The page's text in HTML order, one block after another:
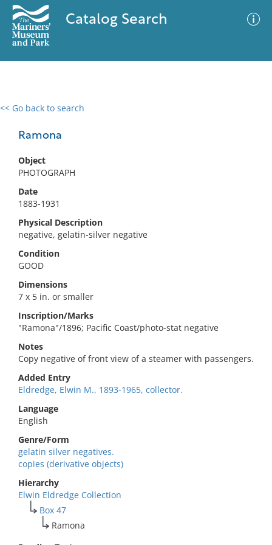
Catalog Search
<< Go back to search
Ramona
Object
PHOTOGRAPH
Date
1883-1931
Physical Description
negative, gelatin-silver negative
Condition
GOOD
Dimensions
7 x 5 in. or smaller
Inscription/Marks
"Ramona"/1896; Pacific Coast/photo-stat negative
Notes
Copy negative of front view of a steamer with passengers.
Added Entry
Eldredge, Elwin M., 1893-1965, collector.
Language
English
Genre/Form
gelatin silver negatives.
copies (derivative objects)
Hierarchy
Elwin Eldredge Collection
Box 47
Ramona
0 results